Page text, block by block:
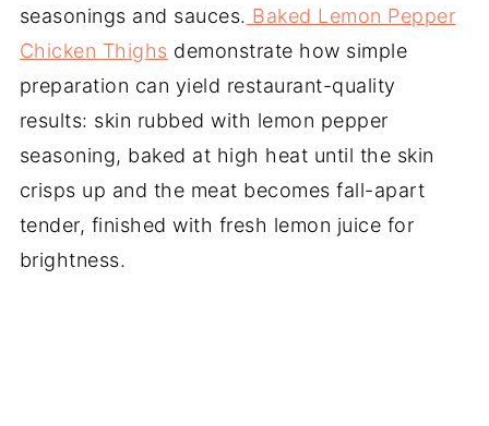
seasonings and sauces. Baked Lemon Pepper
Chicken Thighs demonstrate how simple
preparation can yield restaurant-quality
results: skin rubbed with lemon pepper
seasoning, baked at high heat until the skin
crisps up and the meat becomes fall-apart
tender, finished with fresh lemon juice for
brightness.